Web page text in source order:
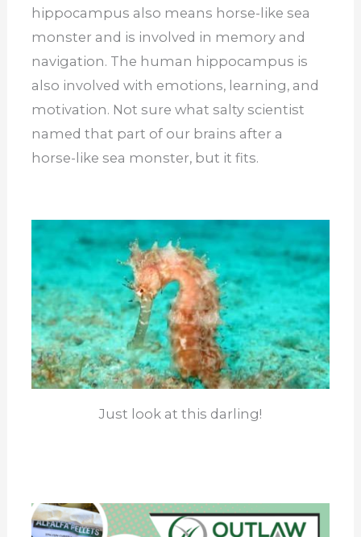
hippocampus also means horse-like sea
monster and is involved in memory and
navigation. The human hippocampus is
also involved with emotions, learning, and
motivation. Not sure what salty scientist
named that part of our brains after a
horse-like sea monster, but it fits.
Just look at this darling!